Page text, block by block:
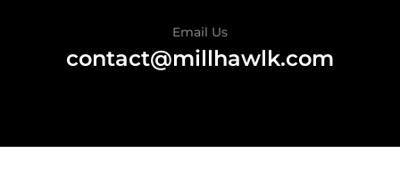
Email Us
contact@millhawlk.com